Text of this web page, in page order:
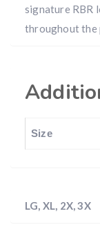
signature RBR
throughout the
Size
LG, XL, 2X, 3X